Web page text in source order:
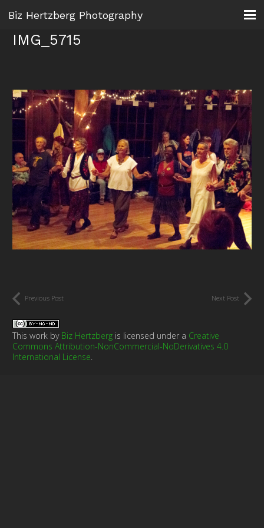
Biz Hertzberg Photography
IMG_5715
Previous Post Next Post
This work by Biz Hertzberg is licensed under a Creative
Commons Attribution-NonCommercial-NoDerivatives 4.0
International License.